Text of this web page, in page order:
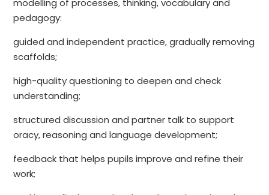
modelling of processes, thinking, vocabulary and
pedagogy:
guided and independent practice, gradually removing
scaffolds;
high-quality questioning to deepen and check
understanding;
structured discussion and partner talk to support
oracy, reasoning and language development;
feedback that helps pupils improve and refine their
work;